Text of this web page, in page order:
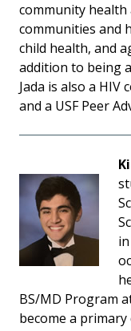
community health
communities and
child health, and
addition to being
Jada is also a HIV
and a USF Peer
BS/MD Program
become a